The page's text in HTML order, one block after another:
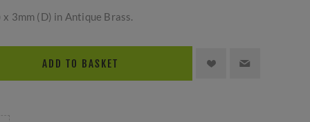
3mm (D) in Antique Brass.
ADD TO BASKET